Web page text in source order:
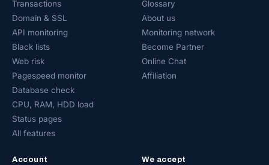
Transactions
Domain & SSL
API monitoring
Black lists
Web risk
Pagespeed monitor
Database check
CPU, RAM, HDD load
Status pages
All features
Glossary
About us
Monitoring network
Become Partner
Online Chat
Affiliation
Account We accept